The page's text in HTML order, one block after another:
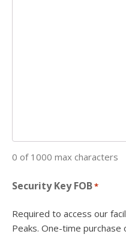
0 of 1000 max characters
Security Key FOB*
Required to access our
Peaks. One-time purchase